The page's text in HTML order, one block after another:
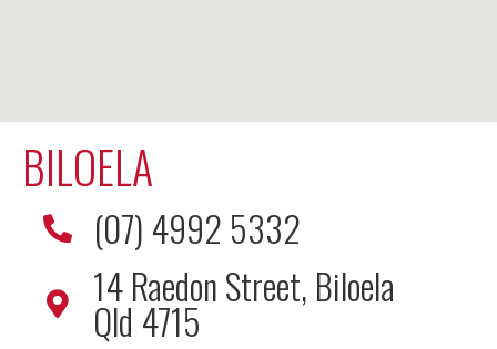
BILOELA
(07) 4992 5332
14 Raedon Street, Biloela
Qld 4715